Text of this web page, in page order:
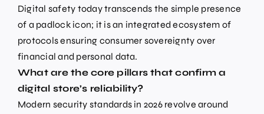
Digital safety today transcends the simple presence
of a padlock icon; it is an integrated ecosystem of
protocols ensuring consumer sovereignty over
financial and personal data.
What are the core pillars that confirm a
digital store’s reliability?
Modern security standards in 2026 revolve around